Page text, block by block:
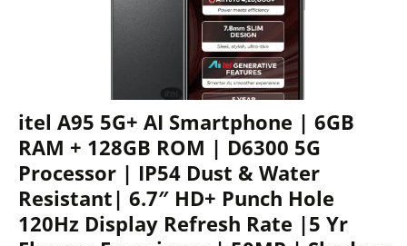
itel A95 5G+ AI Smartphone | 6GB
RAM + 128GB ROM | D6300 5G
Processor | IP54 Dust & Water
Resistant| 6.7″ HD+ Punch Hole
120Hz Display Refresh Rate |5 Yr